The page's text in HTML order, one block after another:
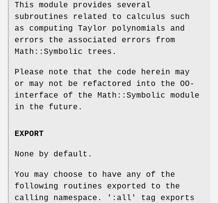
This module provides several
subroutines related to calculus such
as computing Taylor polynomials and
errors the associated errors from
Math::Symbolic trees.
Please note that the code herein may
or may not be refactored into the OO-
interface of the Math::Symbolic module
in the future.
EXPORT
None by default.
You may choose to have any of the
following routines exported to the
calling namespace. ':all' tag exports